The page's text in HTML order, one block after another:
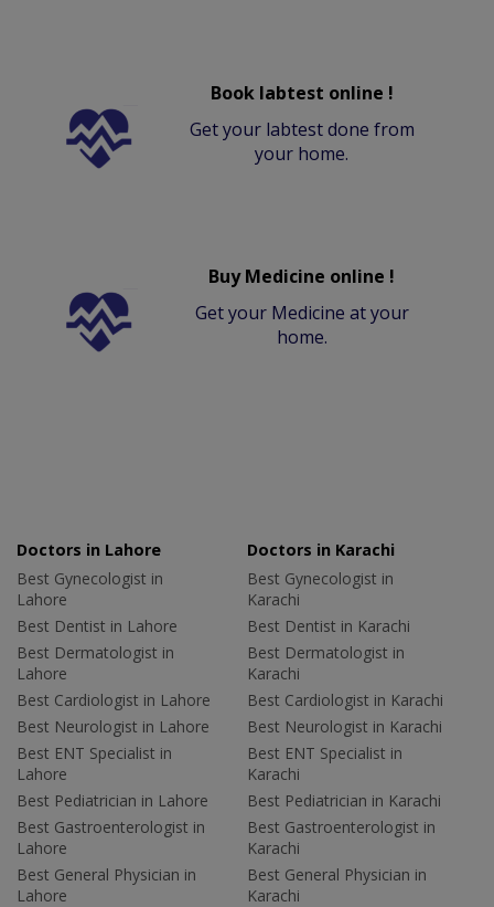
Book labtest online !
Get your labtest done from
your home.
Buy Medicine online !
Get your Medicine at your
home.
Doctors in Lahore
Best Gynecologist in
Lahore
Best Dentist in Lahore
Best Dermatologist in
Lahore
Best Cardiologist in Lahore
Best Neurologist in Lahore
Best ENT Specialist in
Lahore
Best Pediatrician in Lahore
Best Gastroenterologist in
Lahore
Best General Physician in
Lahore
Doctors in Karachi
Best Gynecologist in
Karachi
Best Dentist in Karachi
Best Dermatologist in
Karachi
Best Cardiologist in Karachi
Best Neurologist in Karachi
Best ENT Specialist in
Karachi
Best Pediatrician in Karachi
Best Gastroenterologist in
Karachi
Best General Physician in
Karachi